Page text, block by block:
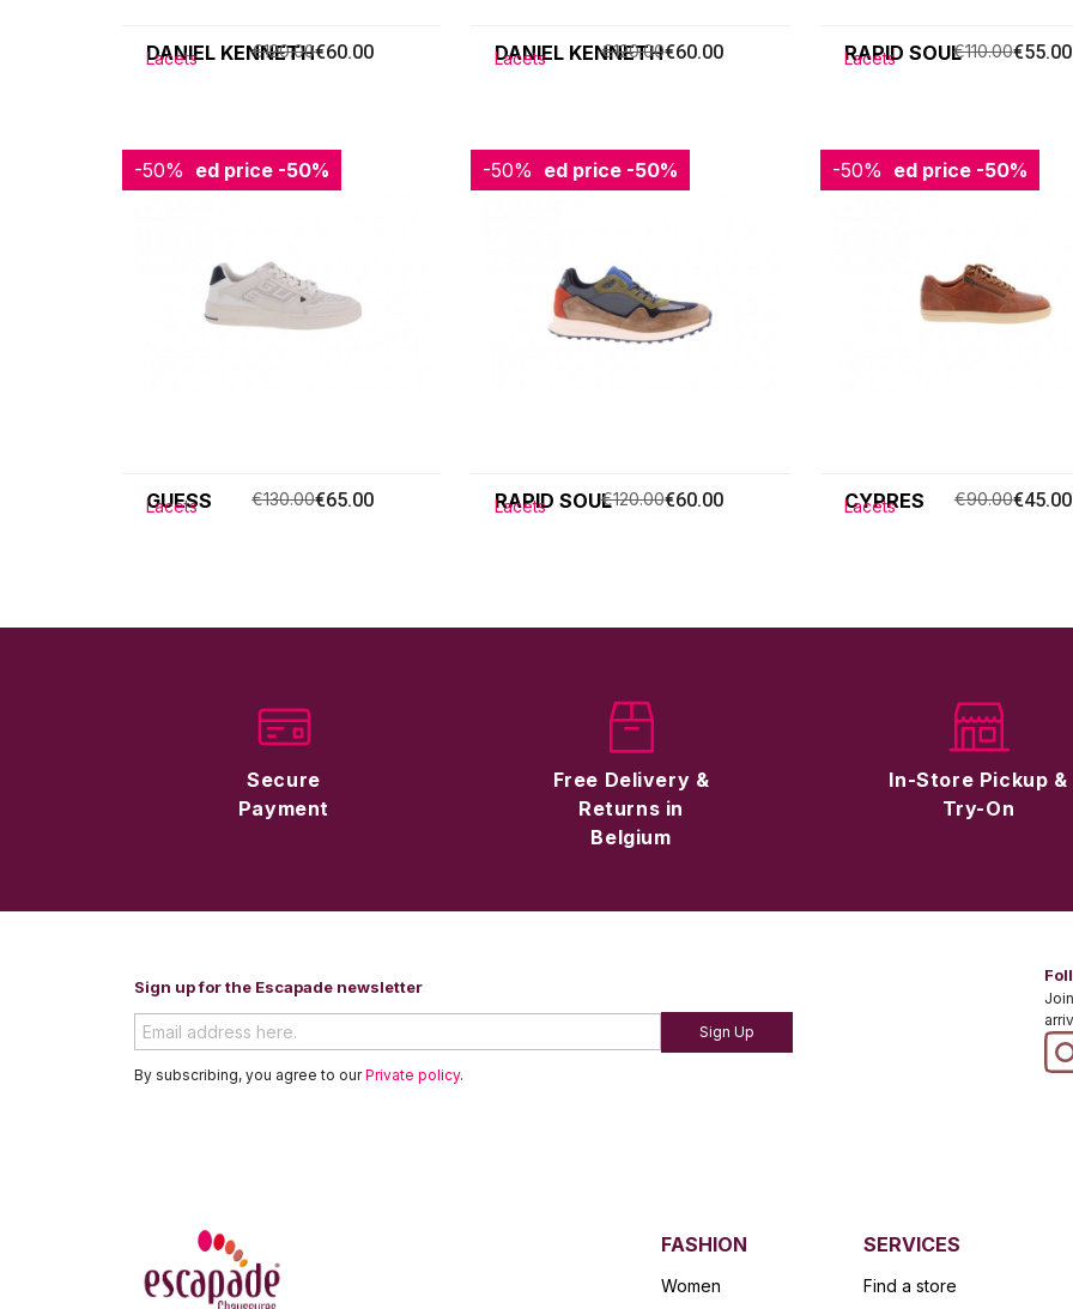
DANIEL KENNETH
Lacets €120.00€60.00 DANIEL KENNETH
Lacets €120.00€60.00 RAPID SOUL
Lacets €110.00€55.00
-50%
Reduced price -50%
GUESS
Lacets €130.00€65.00
-50%
Reduced price -50%
RAPID SOUL
Lacets €120.00€60.00
-50%
Reduced price -50%
CYPRES
Lacets €90.00€45.00
Secure
Payment
Free Delivery &
Returns in
Belgium
In-Store Pickup &
Try-On
Sign up for the Escapade newsletter
Sign Up
By subscribing, you agree to ourPrivate policy.
FASHION
Women
SERVICES
Find a store